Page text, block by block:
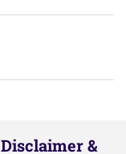
Disclaimer &